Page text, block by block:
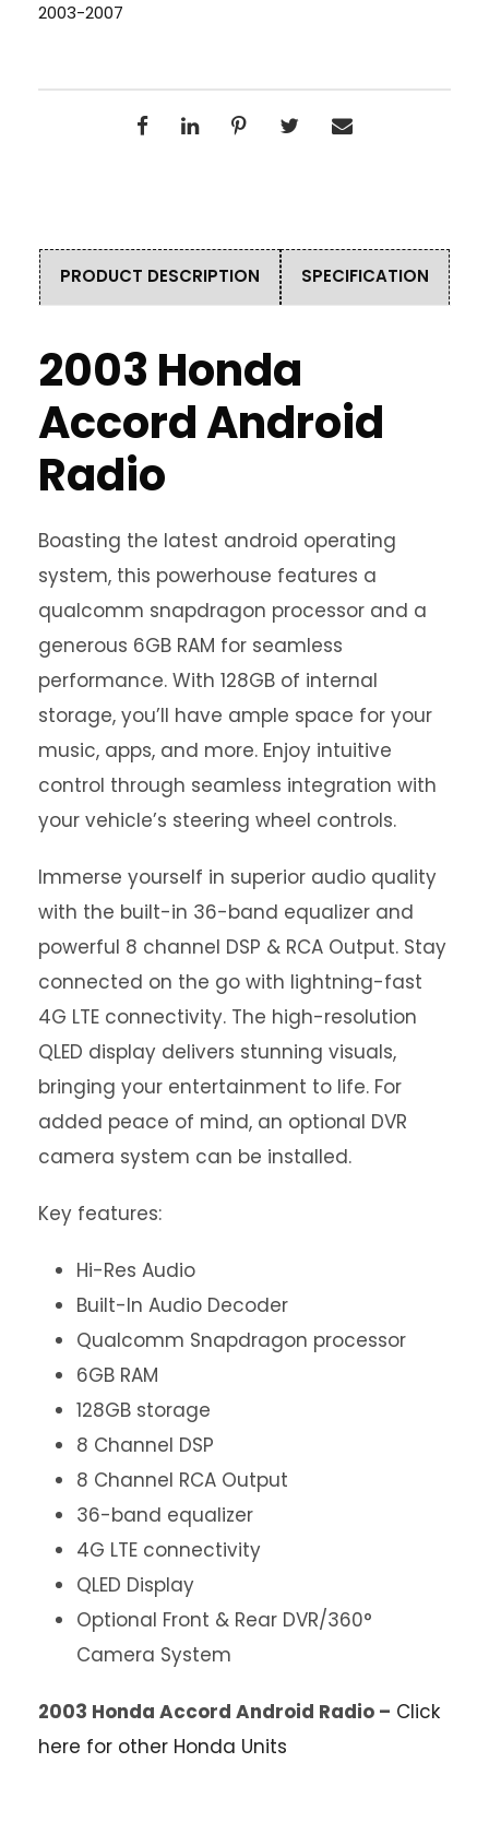
2003-2007
PRODUCT DESCRIPTION SPECIFICATION
2003 Honda
Accord Android
Radio
Boasting the latest android operating
system, this powerhouse features a
qualcomm snapdragon processor and a
generous 6GB RAM for seamless
performance. With 128GB of internal
storage, you’ll have ample space for your
music, apps, and more. Enjoy intuitive
control through seamless integration with
your vehicle’s steering wheel controls.
Immerse yourself in superior audio quality
with the built-in 36-band equalizer and
powerful 8 channel DSP & RCA Output. Stay
connected on the go with lightning-fast
4G LTE connectivity. The high-resolution
QLED display delivers stunning visuals,
bringing your entertainment to life. For
added peace of mind, an optional DVR
camera system can be installed.
Key features:
Hi-Res Audio
Built-In Audio Decoder
Qualcomm Snapdragon processor
6GB RAM
128GB storage
8 Channel DSP
8 Channel RCA Output
36-band equalizer
4G LTE connectivity
QLED Display
Optional Front & Rear DVR/360°
Camera System
2003 Honda Accord Android Radio – Click
here for other Honda Units